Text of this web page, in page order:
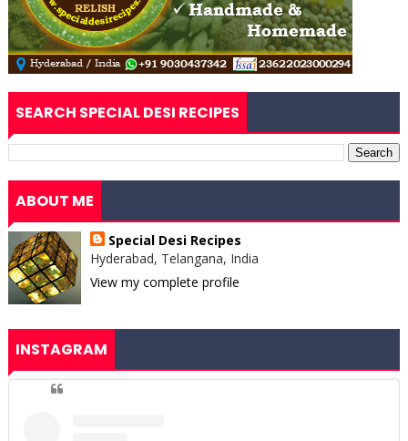
SEARCH SPECIAL DESI RECIPES
ABOUT ME
Special Desi Recipes
Hyderabad, Telangana, India
View my complete profile
INSTAGRAM